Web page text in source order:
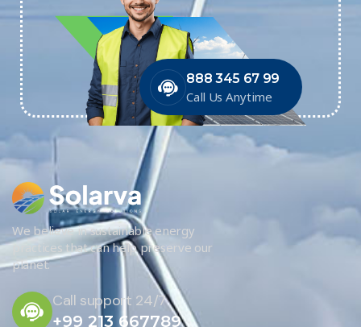
Call Us Anytime
888 345 67 99
We believe in sustainable energy
practices that can help preserve our
planet.
Call support 24/7
+99 213 667789